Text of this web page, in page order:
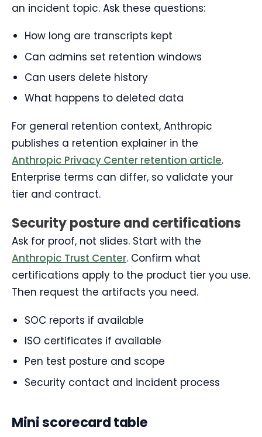
an incident topic. Ask these questions:
How long are transcripts kept
Can admins set retention windows
Can users delete history
What happens to deleted data
For general retention context, Anthropic
publishes a retention explainer in the
Anthropic Privacy Center retention article.
Enterprise terms can differ, so validate your
tier and contract.
Security posture and certifications
Ask for proof, not slides. Start with the
Anthropic Trust Center. Confirm what
certifications apply to the product tier you use.
Then request the artifacts you need.
SOC reports if available
ISO certificates if available
Pen test posture and scope
Security contact and incident process
Mini scorecard table